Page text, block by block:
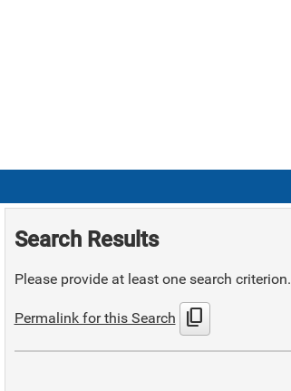
Search Results
Please provide at least one search criterion.
Permalink for this Search content_copy